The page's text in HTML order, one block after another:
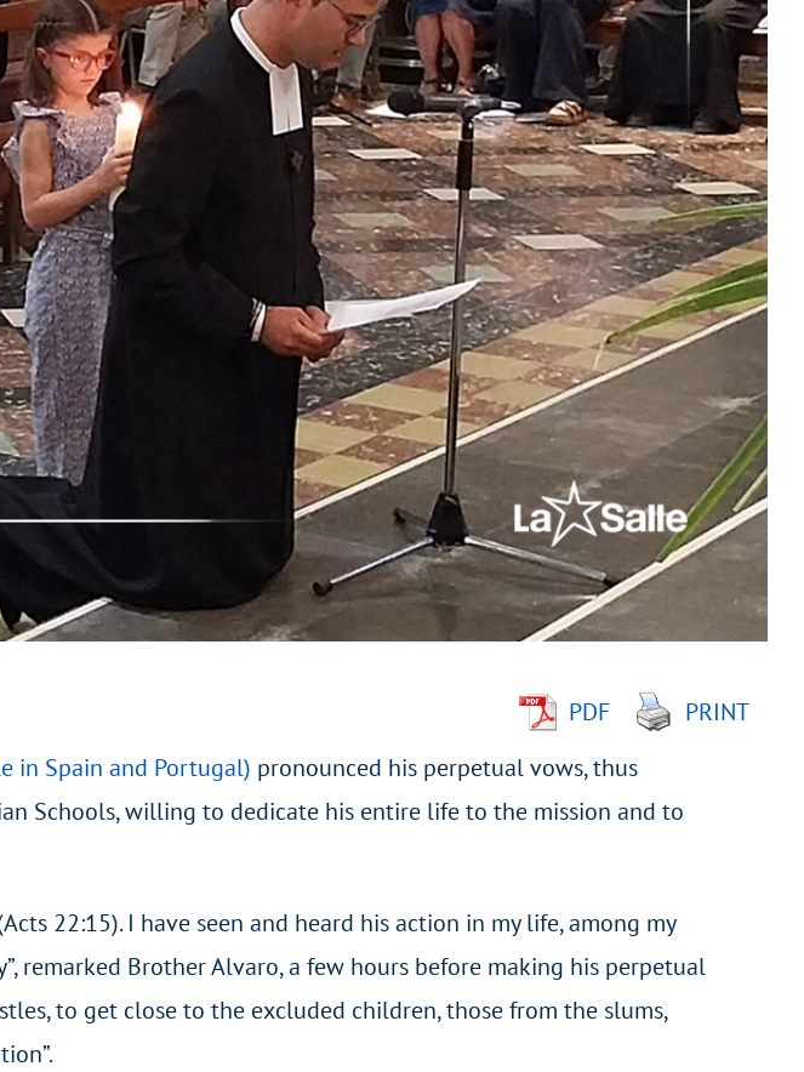
PDF
PRINT
in Spain and Portugal) pronounced his perpetual vows, thus
Schools, willing to dedicate his entire life to the mission and to
22:15). I have seen and heard his action in my life, among my
remarked Brother Alvaro, a few hours before making his perpetual
to get close to the excluded children, those from the slums,